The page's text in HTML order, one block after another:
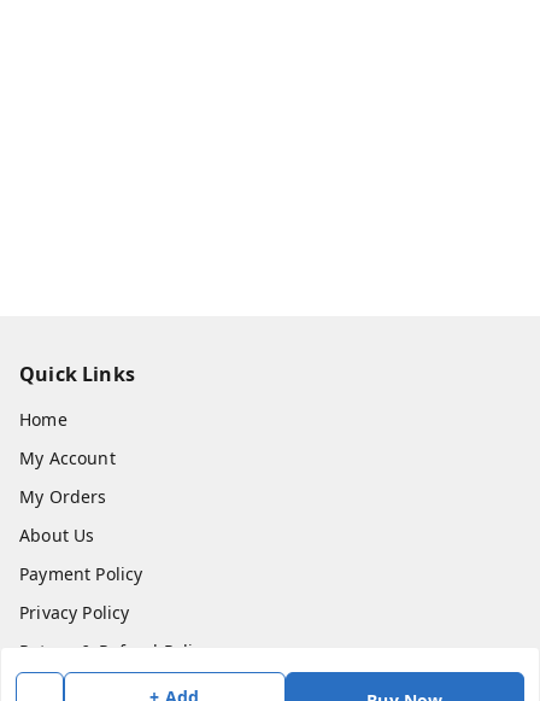
+ Add
Quick Links
Home
My Account
My Orders
About Us
Payment Policy
Privacy Policy
Return & Refund Policy